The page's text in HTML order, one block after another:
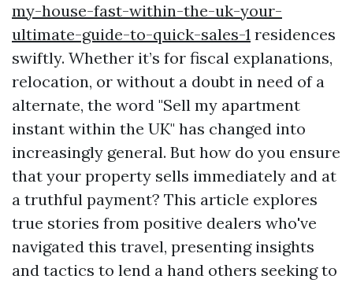
my-house-fast-within-the-uk-your-
ultimate-guide-to-quick-sales-1 residences
swiftly. Whether it’s for fiscal explanations,
relocation, or without a doubt in need of a
alternate, the word "Sell my apartment
instant within the UK" has changed into
increasingly general. But how do you ensure
that your property sells immediately and at
a truthful payment? This article explores
true stories from positive dealers who've
navigated this travel, presenting insights
and tactics to lend a hand others seeking to